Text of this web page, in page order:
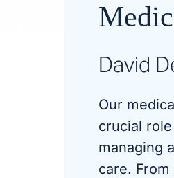
David
Our
crucial
managing
care.